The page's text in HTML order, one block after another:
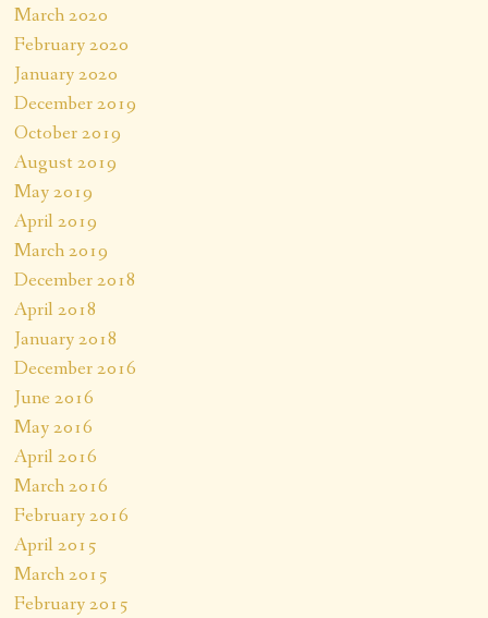
March 2020
February 2020
January 2020
December 2019
October 2019
August 2019
May 2019
April 2019
March 2019
December 2018
April 2018
January 2018
December 2016
June 2016
May 2016
April 2016
March 2016
February 2016
April 2015
March 2015
February 2015